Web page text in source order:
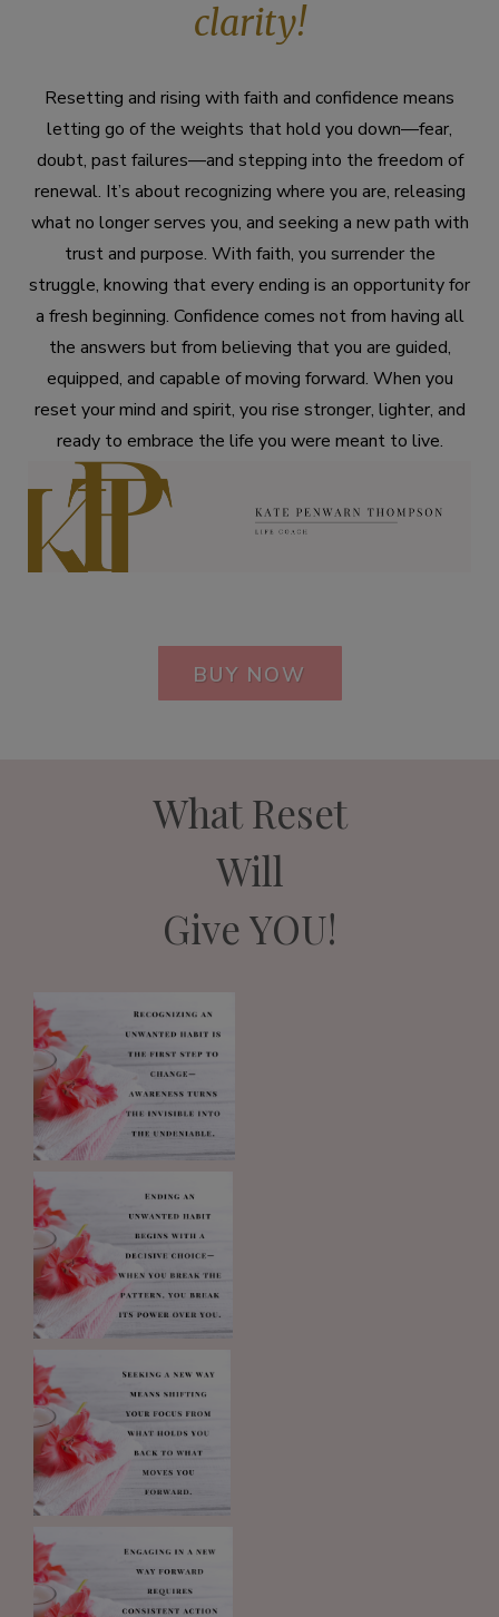
clarity!
Resetting and rising with faith and confidence means
letting go of the weights that hold you down—fear,
doubt, past failures—and stepping into the freedom of
renewal. It’s about recognizing where you are, releasing
what no longer serves you, and seeking a new path with
trust and purpose. With faith, you surrender the
struggle, knowing that every ending is an opportunity for
a fresh beginning. Confidence comes not from having all
the answers but from believing that you are guided,
equipped, and capable of moving forward. When you
reset your mind and spirit, you rise stronger, lighter, and
ready to embrace the life you were meant to live.
BUY NOW
What Reset
Will
Give YOU!